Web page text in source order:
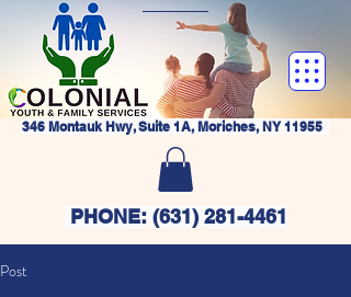
346 Montauk Hwy, Suite 1A, Moriches, NY 11955
PHONE: (631) 281-4461
Post